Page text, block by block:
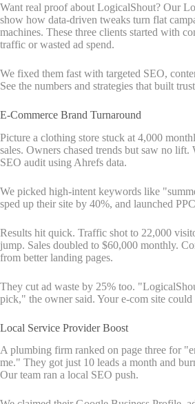
Want real proof about LogicalShout? Our
show how data-driven tweaks turn flat
machines. These three clients started with
traffic or wasted ad spend.
We fixed them fast with targeted SEO,
See the numbers and strategies that built
E-Commerce Brand Turnaround
Picture a clothing store stuck at 4,000
sales. Owners chased trends but saw no
SEO audit using Ahrefs data.
We picked high-intent keywords like
sped up their site by 40%, and launched
Results hit quick. Traffic shot to 22,000
jump. Sales doubled to $60,000 monthly.
from better landing pages.
They cut ad waste by 25% too.
pick," the owner said. Your e-com site could
Local Service Provider Boost
A plumbing firm ranked on page three for
me." They got just 10 leads a month and
Our team ran a local SEO push.